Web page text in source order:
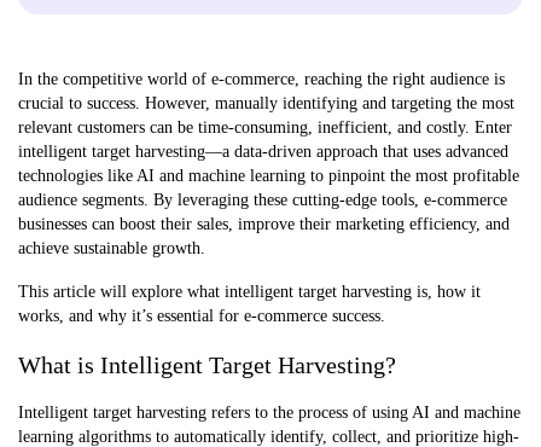
In the competitive world of e-commerce, reaching the right audience is
crucial to success. However, manually identifying and targeting the most
relevant customers can be time-consuming, inefficient, and costly. Enter
intelligent target harvesting—a data-driven approach that uses advanced
technologies like AI and machine learning to pinpoint the most profitable
audience segments. By leveraging these cutting-edge tools, e-commerce
businesses can boost their sales, improve their marketing efficiency, and
achieve sustainable growth.
This article will explore what intelligent target harvesting is, how it
works, and why it’s essential for e-commerce success.
What is Intelligent Target Harvesting?
Intelligent target harvesting refers to the process of using AI and machine
learning algorithms to automatically identify, collect, and prioritize high-